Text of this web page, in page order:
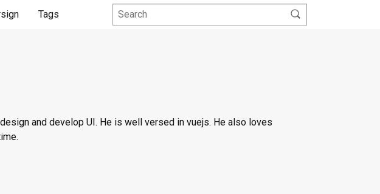
Tags
and develop UI. He is well versed in vuejs. He also loves